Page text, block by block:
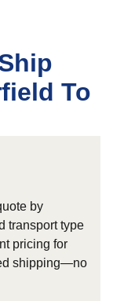
To
by
transport type
pricing for
shipping—no